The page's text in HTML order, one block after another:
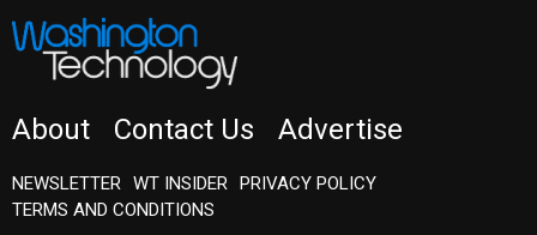
About Contact Us Advertise
NEWSLETTER WT INSIDER PRIVACY POLICY
TERMS AND CONDITIONS